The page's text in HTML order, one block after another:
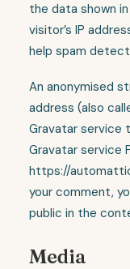
the data shown
visitor’s IP
help spam
An anonymised
address (also
Gravatar service
Gravatar service
https://
your comment,
public in the
Media